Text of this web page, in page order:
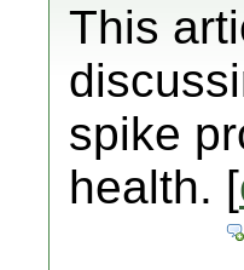
This
spike
health. [